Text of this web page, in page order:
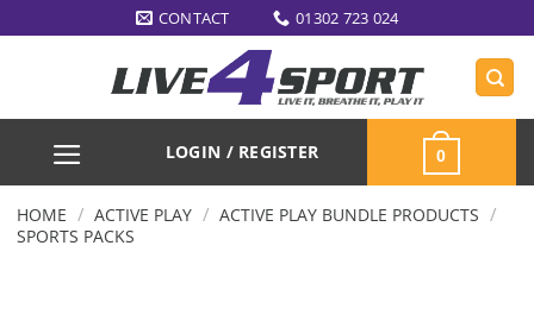
to
CONTACT 01302 723 024
LOGIN / REGISTER 0
HOME / ACTIVE PLAY / ACTIVE PLAY BUNDLE PRODUCTS /
SPORTS PACKS